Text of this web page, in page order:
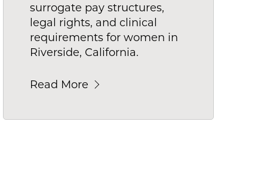
surrogate pay structures,
legal rights, and clinical
requirements for women in
Riverside, California.
Read More